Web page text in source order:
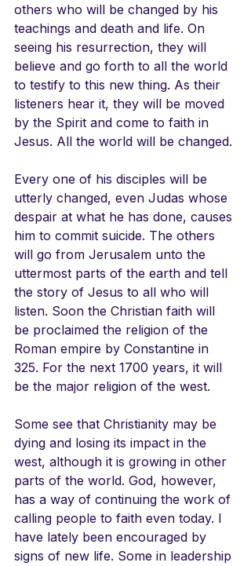
others who will be changed by his
teachings and death and life. On
seeing his resurrection, they will
believe and go forth to all the world
to testify to this new thing. As their
listeners hear it, they will be moved
by the Spirit and come to faith in
Jesus. All the world will be changed.
Every one of his disciples will be
utterly changed, even Judas whose
despair at what he has done, causes
him to commit suicide. The others
will go from Jerusalem unto the
uttermost parts of the earth and tell
the story of Jesus to all who will
listen. Soon the Christian faith will
be proclaimed the religion of the
Roman empire by Constantine in
325. For the next 1700 years, it will
be the major religion of the west.
Some see that Christianity may be
dying and losing its impact in the
west, although it is growing in other
parts of the world. God, however,
has a way of continuing the work of
calling people to faith even today. I
have lately been encouraged by
signs of new life. Some in leadership